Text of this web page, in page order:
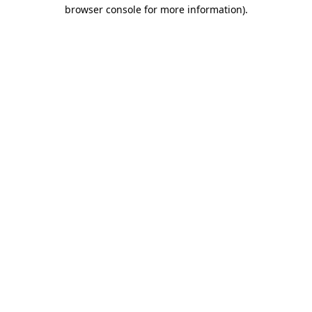
browser console for more information).